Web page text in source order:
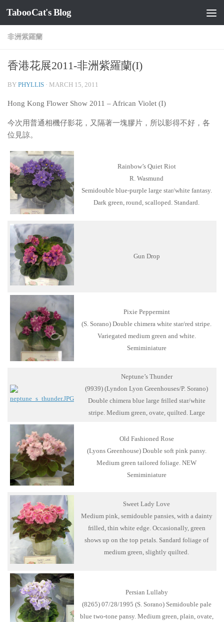
Skip to content
TabooCat's Blog
非洲紫羅蘭
香港花展2011-非洲紫羅蘭(I)
BY PHYLLIS · MARCH 15, 2011
Hong Kong Flower Show 2011 – African Violet (I)
今次用普通相機仔影花，又隔著一塊膠片，所以影得不好，各
位見諒。
Rainbow’s Quiet Riot
R. Wasmund
Semidouble blue-purple large star/white fantasy.
Dark green, round, scalloped. Standard.
Gun Drop
Pixie Peppermint
(S. Sorano) Double chimera white star/red stripe.
Variegated medium green and white.
Semiminiature
Neptune’s Thunder
(9939) (Lyndon Lyon Greenhouses/P. Sorano)
Double chimera blue large frilled star/white
stripe. Medium green, ovate, quilted. Large
Old Fashioned Rose
(Lyons Greenhouse) Double soft pink pansy.
Medium green tailored foliage. NEW
Semiminiature
Sweet Lady Love
Medium pink, semidouble pansies, with a dainty
frilled, thin white edge. Occasionally, green
shows up on the top petals. Sandard foliage of
medium green, slightly quilted.
Persian Lullaby
(8265) 07/28/1995 (S. Sorano) Semidouble pale
blue two-tone pansy. Medium green, plain, ovate,